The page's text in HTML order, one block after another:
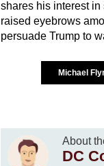
shares his interest
raised eyebrows
persuade Trump to
Michael
About
DC